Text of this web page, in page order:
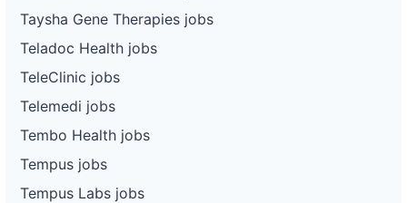
Taysha Gene Therapies jobs
Teladoc Health jobs
TeleClinic jobs
Telemedi jobs
Tembo Health jobs
Tempus jobs
Tempus Labs jobs